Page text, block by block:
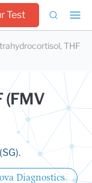
Test
THF
(FMV
Diagnostics